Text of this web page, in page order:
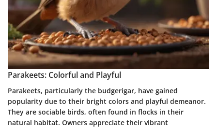
Parakeets: Colorful and Playful
Parakeets, particularly the budgerigar, have gained
popularity due to their bright colors and playful demeanor.
They are sociable birds, often found in flocks in their
natural habitat. Owners appreciate their vibrant